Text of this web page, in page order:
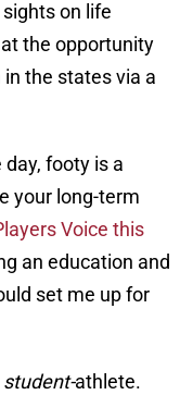
on life
the opportunity
the states via a
footy is a
your long-term
Voice this
an education and
set me up for
student-athlete.